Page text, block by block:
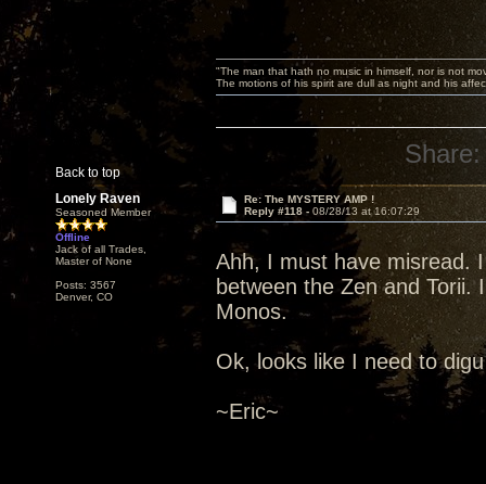
Back to top
"The man that hath no music in himself, nor is not
The motions of his spirit are dull as night and his
Share:
Lonely Raven
Seasoned Member
Offline
Jack of all Trades,
Master of None
Posts: 3567
Denver, CO
Re: The MYSTERY AMP !
Reply #118 - 08/28/13 at 16:07:29
Ahh, I must have misread.
between the Zen and Torii.
Monos.
Ok, looks like I need to
~Eric~